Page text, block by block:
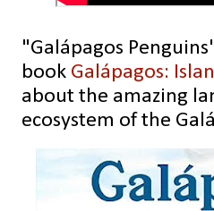
"Galápagos
book Galápagos:
about the amazing
ecosystem of the